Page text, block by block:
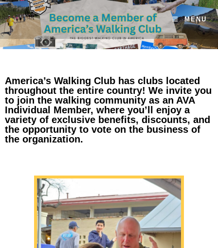
MENU
America’s Walking Club has clubs located
throughout the entire country! We invite you
to join the walking community as an AVA
Individual Member, where you’ll enjoy a
variety of exclusive benefits, discounts, and
the opportunity to vote on the business of
the organization.